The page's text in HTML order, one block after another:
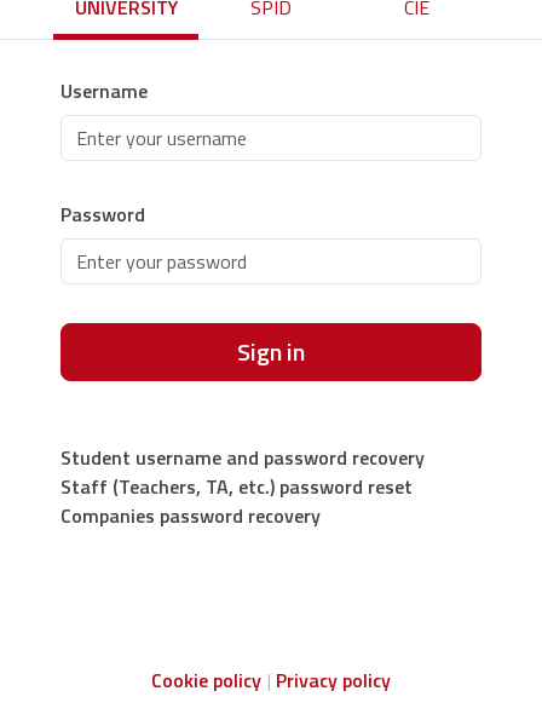
UNIVERSITY SPID CIE
Username
Password
Sign in
Student username and password recovery
Staff (Teachers, TA, etc.) password reset
Companies password recovery
Cookie policy Privacy policy